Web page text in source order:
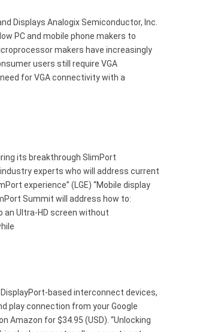
Displays Analogix Semiconductor, Inc.
PC and mobile phone makers to
makers have increasingly
users still require VGA
for VGA connectivity with a
its breakthrough SlimPort
experts who will address current
experience” (LGE) “Mobile display
Summit will address how to:
an Ultra-HD screen without
based interconnect devices,
play connection from your Google
Amazon for $34.95 (USD). “Unlocking